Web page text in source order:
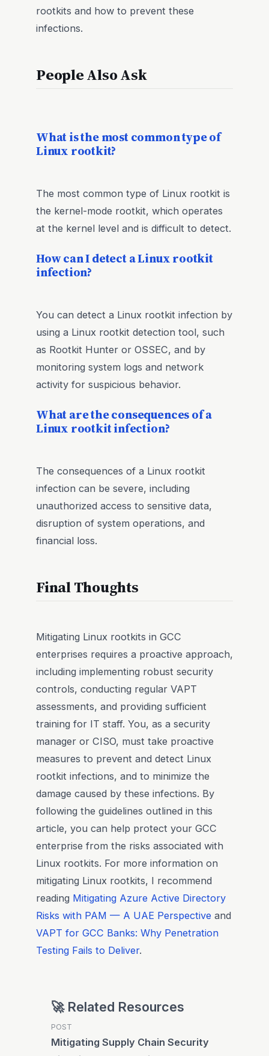
rootkits and how to prevent these
infections.
People Also Ask
What is the most common type of
Linux rootkit?
The most common type of Linux rootkit is
the kernel-mode rootkit, which operates
at the kernel level and is difficult to detect.
How can I detect a Linux rootkit
infection?
You can detect a Linux rootkit infection by
using a Linux rootkit detection tool, such
as Rootkit Hunter or OSSEC, and by
monitoring system logs and network
activity for suspicious behavior.
What are the consequences of a
Linux rootkit infection?
The consequences of a Linux rootkit
infection can be severe, including
unauthorized access to sensitive data,
disruption of system operations, and
financial loss.
Final Thoughts
Mitigating Linux rootkits in GCC
enterprises requires a proactive approach,
including implementing robust security
controls, conducting regular VAPT
assessments, and providing sufficient
training for IT staff. You, as a security
manager or CISO, must take proactive
measures to prevent and detect Linux
rootkit infections, and to minimize the
damage caused by these infections. By
following the guidelines outlined in this
article, you can help protect your GCC
enterprise from the risks associated with
Linux rootkits. For more information on
mitigating Linux rootkits, I recommend
reading Mitigating Azure Active Directory
Risks with PAM — A UAE Perspective and
VAPT for GCC Banks: Why Penetration
Testing Fails to Deliver.
🚀 Related Resources
POST
Mitigating Supply Chain Security